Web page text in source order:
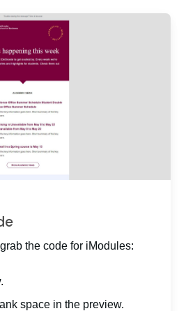
the code for iModules:
space in the preview.